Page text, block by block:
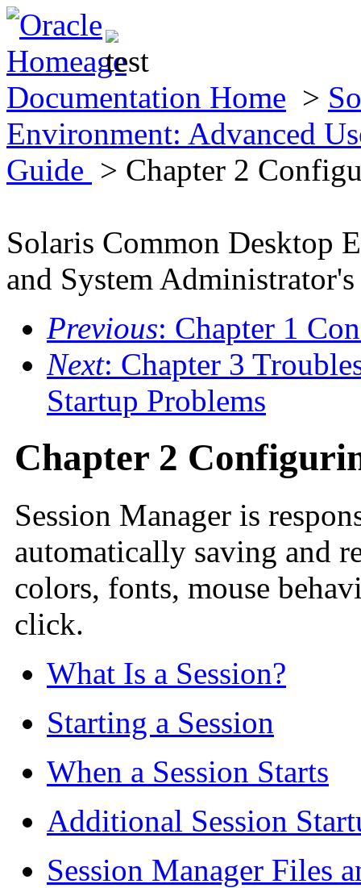
Documentation Home >
Environment: Advanced
Guide > Chapter 2
Solaris Common Desktop
and System
Previous: Chapter 1
Next: Chapter 3
Startup Problems
Chapter 2
Session Manager is
automatically saving and
colors, fonts, mouse
click.
What Is a Session?
Starting a Session
When a Session Starts
Additional Session
Session Manager Files